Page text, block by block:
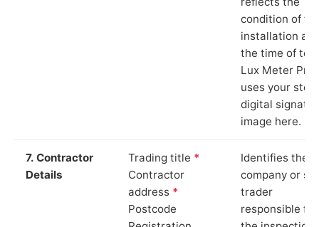
condition of
installation at
the time of
Lux Meter Pro
uses your
digital
image here.
7. Contractor
Details
Trading title *
Contractor
address *
Postcode
Identifies the
company or
trader
responsible for